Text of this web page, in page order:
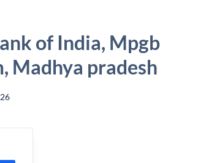
of India, Mpgb
Madhya pradesh